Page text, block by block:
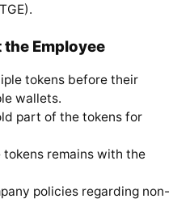
Employee
tokens before their
wallets.
part of the tokens for
remains with the
policies regarding non-